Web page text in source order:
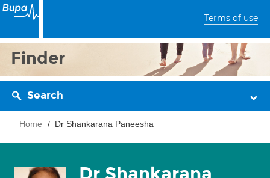
Terms of use
Finder
Search
Home Dr Shankarana Paneesha